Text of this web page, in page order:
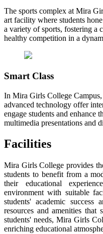
The sports complex at Mira
art facility where students
a variety of sports, fostering a
healthy competition in a
Smart Class
In Mira Girls College
advanced technology offer
engage students and enhance
multimedia presentations and
Facilities
Mira Girls College provides
students to benefit from a
their educational
environment with suitable
students' academic
resources and amenities that
students' needs, Mira Girls
enriching educational